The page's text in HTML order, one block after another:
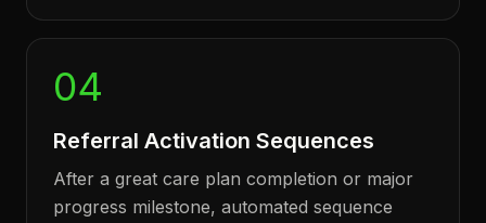
04
Referral Activation Sequences
After a great care plan completion or major
progress milestone, automated sequence